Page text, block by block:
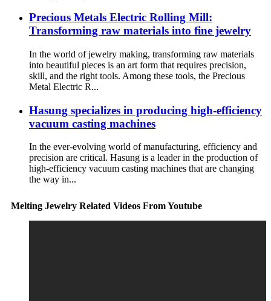
Precious Metals Electric Rolling Mill:
Transforming raw materials into fine jewelry
In the world of jewelry making, transforming raw materials
into beautiful pieces is an art form that requires precision,
skill, and the right tools. Among these tools, the Precious
Metal Electric R...
Hasung specializes in producing high-efficiency
vacuum casting machines
In the ever-evolving world of manufacturing, efficiency and
precision are critical. Hasung is a leader in the production of
high-efficiency vacuum casting machines that are changing
the way in...
Melting Jewelry Related Videos From Youtube